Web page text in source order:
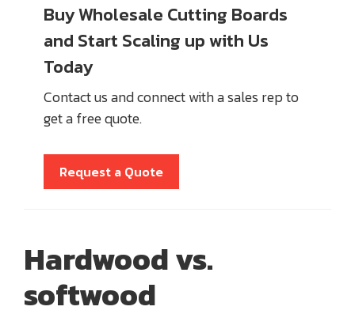
Buy Wholesale Cutting Boards
and Start Scaling up with Us
Today
Contact us and connect with a sales rep to
get a free quote.
Request a Quote
Hardwood vs.
softwood